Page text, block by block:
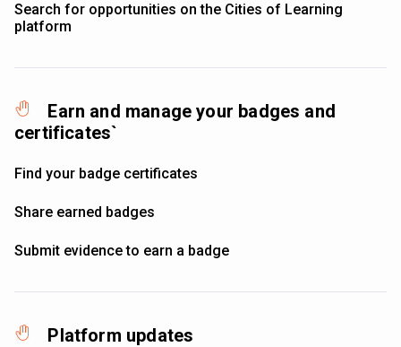
Search for opportunities on the Cities of Learning
platform
Earn and manage your badges and
certificates`
Find your badge certificates
Share earned badges
Submit evidence to earn a badge
Platform updates